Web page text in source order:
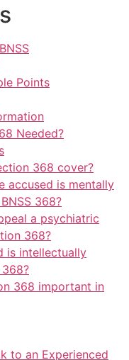
Points
Needed?
368 cover?
accused is mentally
368?
a psychiatric
368?
is intellectually
368 important in
to an Experienced